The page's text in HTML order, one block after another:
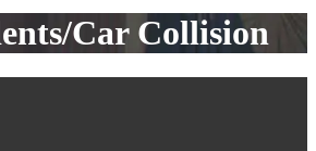
Car Collision